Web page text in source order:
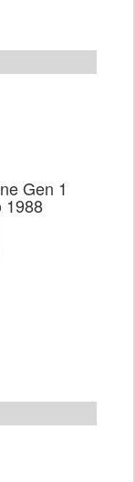
Gen 1
1988